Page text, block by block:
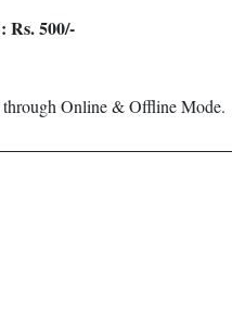
: Rs. 500/-
through Online & Offline Mode.